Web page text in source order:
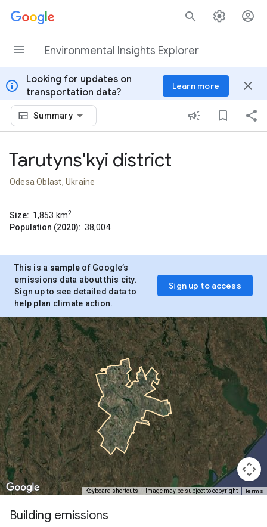
Skip to content
Environmental Insights Explorer
info
Looking for updates on
transportation data?
Learn more close
Summary
Tarutyns'kyi district
Odesa Oblast, Ukraine
Size: 1,853 km2
Population (2020): 38,004
This is a sample of Google’s
emissions data about this city.
Sign up to see detailed data to
help plan climate action.
Sign up to access
Keyboard shortcuts Image may be subject to copyright Terms
Building emissions